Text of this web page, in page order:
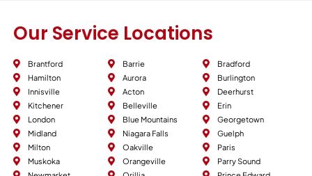
Our Service Locations
Brantford
Hamilton
Innisville
Kitchener
London
Midland
Milton
Muskoka
Barrie
Aurora
Acton
Belleville
Blue Mountains
Niagara Falls
Oakville
Orangeville
Bradford
Burlington
Deerhurst
Erin
Georgetown
Guelph
Paris
Parry Sound